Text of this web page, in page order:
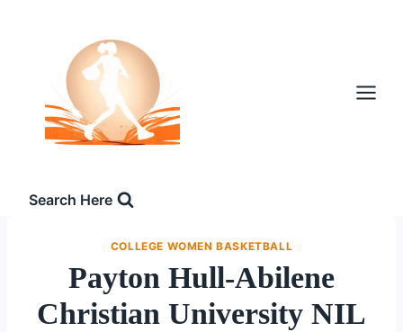
Search Here
COLLEGE WOMEN BASKETBALL
Payton Hull-Abilene
Christian University NIL